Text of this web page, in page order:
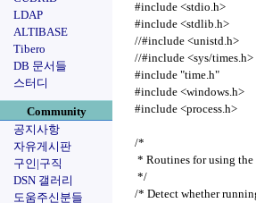
LDAP
ALTIBASE
Tibero
DB 문서들
스터디
Community
공지사항
자유게시판
구인|구직
DSN 갤러리
도움주신분들
#include <stdio.h>
#include <stdlib.h>
//#include <unistd.h>
//#include <sys/times.h>
#include "time.h"
#include <windows.h>
#include <process.h>
/*
* Routines for using
*/
/* Detect whether